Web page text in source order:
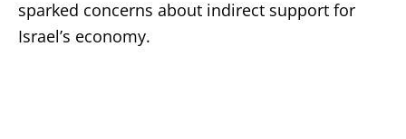
sparked concerns about indirect support for
Israel’s economy.